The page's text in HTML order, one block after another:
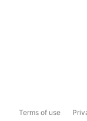
Terms of use